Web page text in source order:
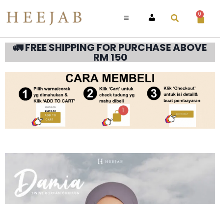
ACCOUNT
0
🚛 FREE SHIPPING FOR PURCHASE ABOVE
RM 150